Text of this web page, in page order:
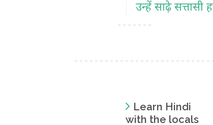
उन्हें साढ़े सत्तासी
Learn Hindi
with the locals